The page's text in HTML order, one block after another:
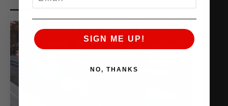
SIGN ME UP!
NO, THANKS